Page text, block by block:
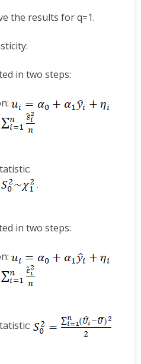
the results for q=1.
in two steps:
.
in two steps: